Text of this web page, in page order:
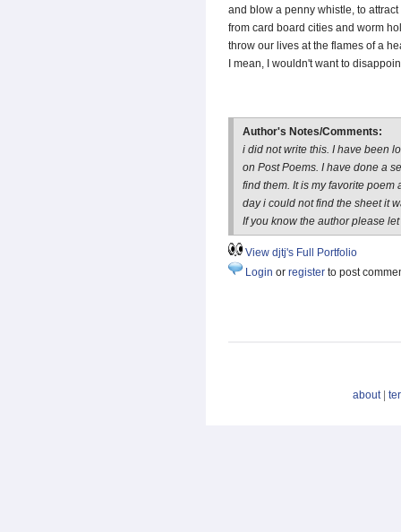
and blow a penny whistle, to
from card board cities and worm
throw our lives at the flames of a
I mean, I wouldn't want to
Author's Notes/Comments:
i did not write this. I have been
on Post Poems. I have done a
find them. It is my favorite
day i could not find the sheet it
If you know the author please
View djtj's Full Portfolio
Login or register to post
about|